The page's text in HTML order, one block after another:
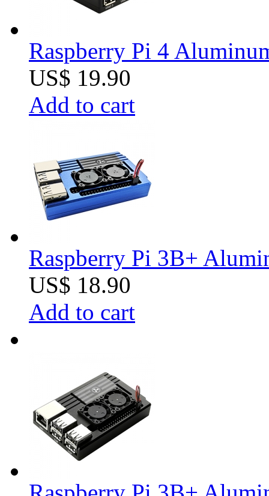
Raspberry Pi 4
US$ 19.90
Add to cart
Raspberry Pi 3B+
US$ 18.90
Add to cart